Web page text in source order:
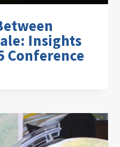
Insights
Conference